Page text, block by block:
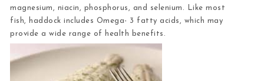
magnesium, niacin, phosphorus, and selenium. Like most
fish, haddock includes Omega- 3 fatty acids, which may
provide a wide range of health benefits.